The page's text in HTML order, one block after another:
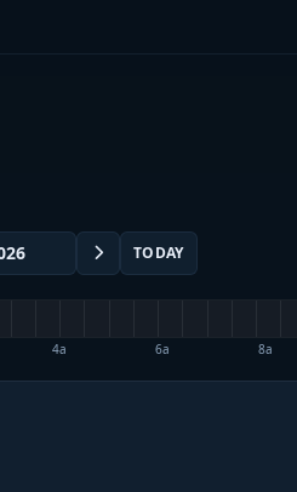
TODAY
4a 6a 8a